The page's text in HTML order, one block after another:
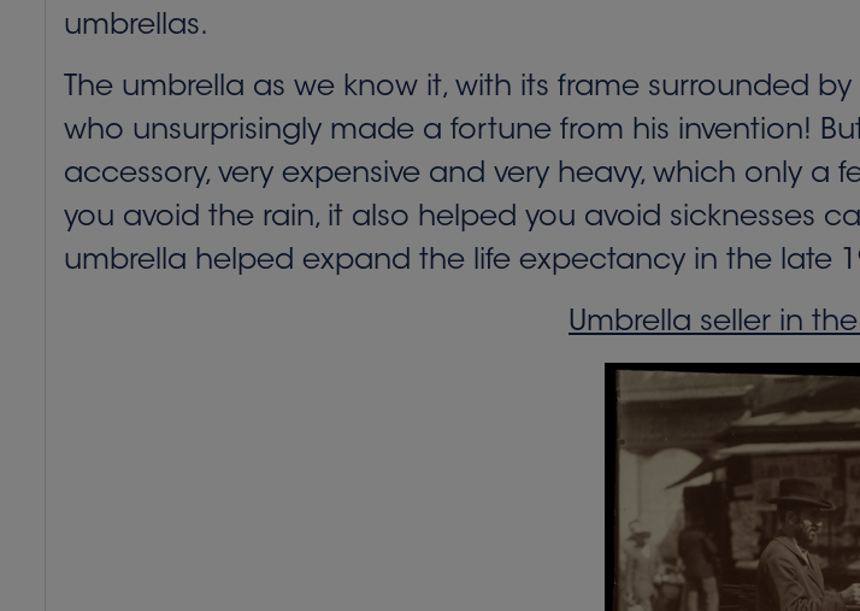
umbrellas.
The umbrella as we know it, with its frame surrounded
who unsurprisingly made a fortune from his invention!
accessory, very expensive and very heavy, which only
you avoid the rain, it also helped you avoid sicknesses
umbrella helped expand the life expectancy in the late
Umbrella seller in